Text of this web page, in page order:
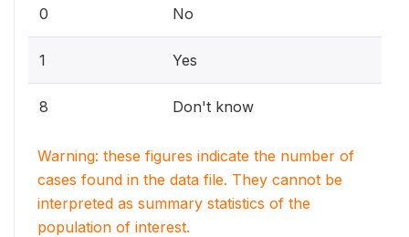
0 No
1 Yes
8 Don't know
Warning: these figures indicate the number of
cases found in the data file. They cannot be
interpreted as summary statistics of the
population of interest.